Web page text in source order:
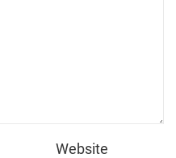
Website